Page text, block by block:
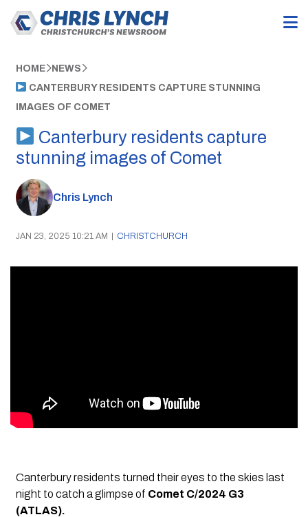
HOME NEWS
CANTERBURY RESIDENTS CAPTURE STUNNING
IMAGES OF COMET
Canterbury residents capture
stunning images of Comet
Chris Lynch
JAN 23, 2025 10:21 AM | CHRISTCHURCH
Canterbury residents turned their eyes to the skies last
night to catch a glimpse of Comet C/2024 G3
(ATLAS).